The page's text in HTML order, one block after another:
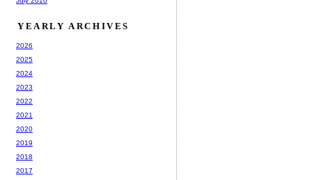
YEARLY ARCHIVES
2026
2025
2024
2023
2022
2021
2020
2019
2018
2017